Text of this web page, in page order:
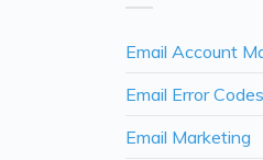
Email Account
Email Error Codes
Email Marketing